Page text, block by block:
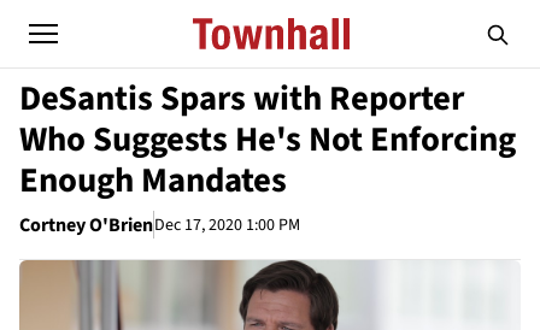
DeSantis Spars with Reporter
Who Suggests He's Not Enforcing
Enough Mandates
Cortney O'BrienDec 17, 2020 1:00 PM